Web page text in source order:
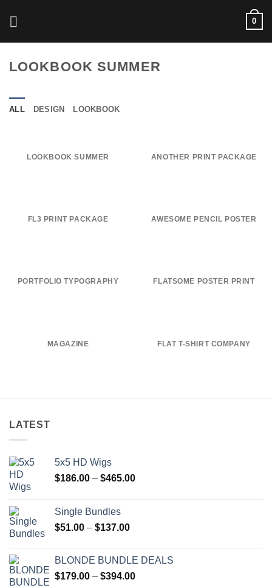
0
LOOKBOOK SUMMER
ALL DESIGN LOOKBOOK
LOOKBOOK SUMMER ANOTHER PRINT PACKAGE
FL3 PRINT PACKAGE AWESOME PENCIL POSTER
PORTFOLIO TYPOGRAPHY FLATSOME POSTER PRINT
MAGAZINE FLAT T-SHIRT COMPANY
LATEST
5x5 HD Wigs
$186.00 – $465.00Price
Single Bundles
$51.00 – $137.00Price
through
$137.00
BLONDE BUNDLE DEALS
$179.00 – $394.00Price